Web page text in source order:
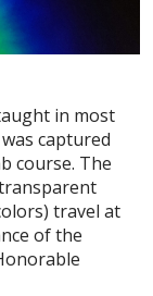
in most
captured
course. The
travel at
of the